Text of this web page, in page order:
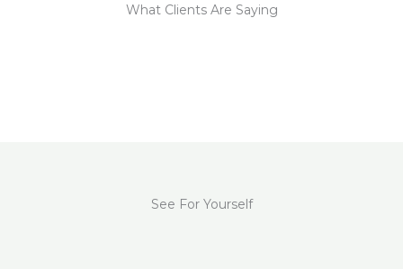
What Clients Are Saying
See For Yourself